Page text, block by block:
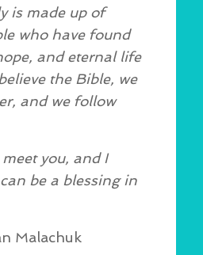
is made up of
who have found
and eternal life
the Bible, we
and we follow
you, and I
be a blessing in
Malachuk